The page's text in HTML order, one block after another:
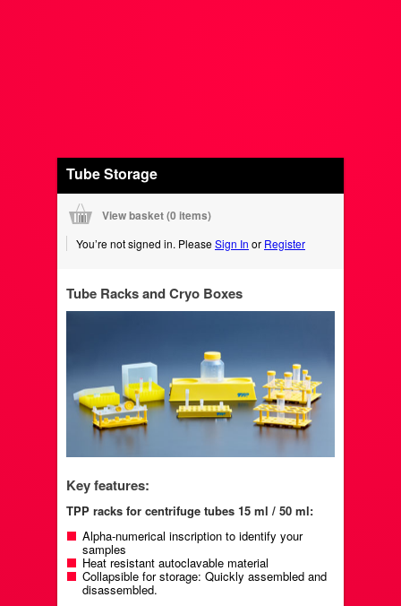
Tube Storage
View basket (0 items)
You’re not signed in. PleaseSign In or Register
Tube Racks and Cryo Boxes
Key features:
TPP racks for centrifuge tubes 15 ml / 50 ml:
Alpha-numerical inscription to identify your
samples
Heat resistant autoclavable material
Collapsible for storage: Quickly assembled and
disassembled.